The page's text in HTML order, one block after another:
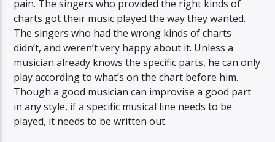
pain. The singers who provided the right kinds of
charts got their music played the way they wanted.
The singers who had the wrong kinds of charts
didn’t, and weren’t very happy about it. Unless a
musician already knows the specific parts, he can only
play according to what’s on the chart before him.
Though a good musician can improvise a good part
in any style, if a specific musical line needs to be
played, it needs to be written out.